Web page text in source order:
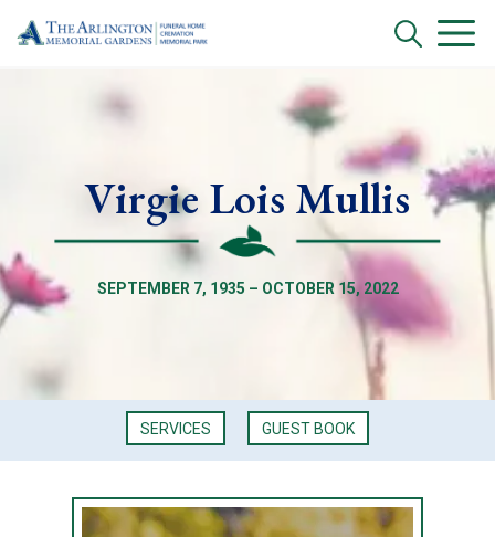
Virgie Lois Mullis
SEPTEMBER 7, 1935 – OCTOBER 15, 2022
SERVICES GUEST BOOK